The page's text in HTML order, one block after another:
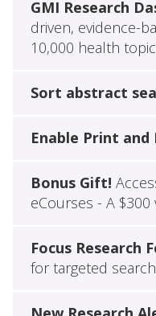
GMI Research
driven, evidence-
10,000 health
Sort abstract
Enable Print
Bonus Gift!
eCourses - A $300
Focus Research
for targeted